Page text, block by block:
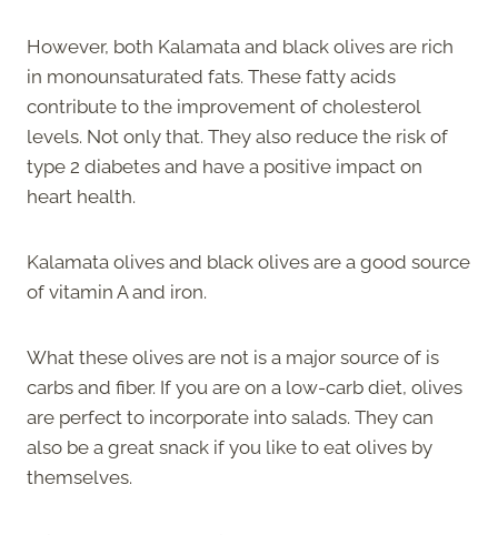
However, both Kalamata and black olives are rich
in monounsaturated fats. These fatty acids
contribute to the improvement of cholesterol
levels. Not only that. They also reduce the risk of
type 2 diabetes and have a positive impact on
heart health.
Kalamata olives and black olives are a good source
of vitamin A and iron.
What these olives are not is a major source of is
carbs and fiber. If you are on a low-carb diet, olives
are perfect to incorporate into salads. They can
also be a great snack if you like to eat olives by
themselves.